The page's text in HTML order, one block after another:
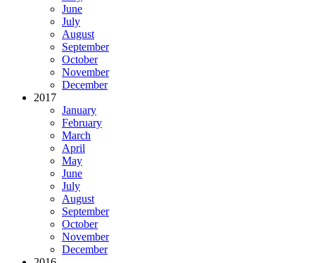
June
July
August
September
October
November
December
2017
January
February
March
April
May
June
July
August
September
October
November
December